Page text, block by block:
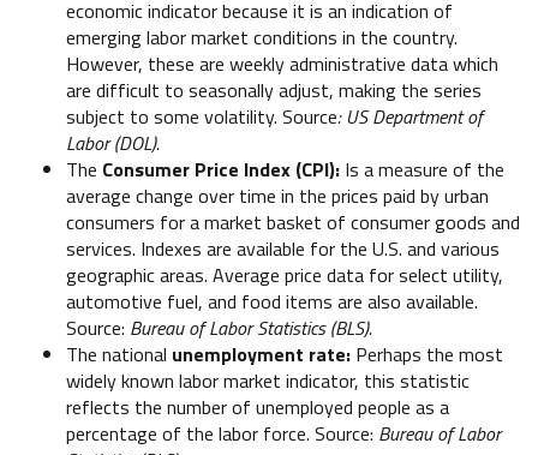
economic indicator because it is an indication of
emerging labor market conditions in the country.
However, these are weekly administrative data which
are difficult to seasonally adjust, making the series
subject to some volatility. Source: US Department of
Labor (DOL).
The Consumer Price Index (CPI): Is a measure of the
average change over time in the prices paid by urban
consumers for a market basket of consumer goods and
services. Indexes are available for the U.S. and various
geographic areas. Average price data for select utility,
automotive fuel, and food items are also available.
Source: Bureau of Labor Statistics (BLS).
The national unemployment rate: Perhaps the most
widely known labor market indicator, this statistic
reflects the number of unemployed people as a
percentage of the labor force. Source: Bureau of Labor